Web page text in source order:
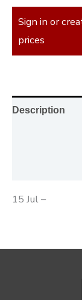
Sign in or
prices
Description
15 Jul –